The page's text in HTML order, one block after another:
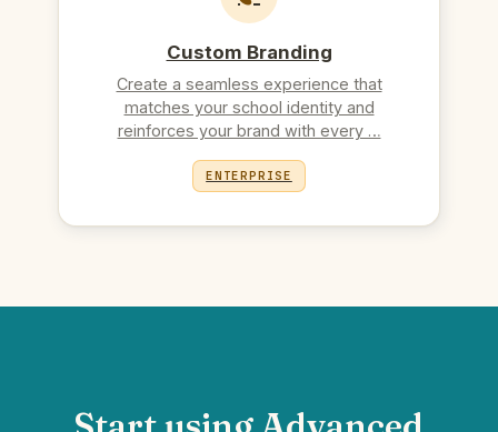
Custom Branding
Create a seamless experience that
matches your school identity and
reinforces your brand with every …
ENTERPRISE